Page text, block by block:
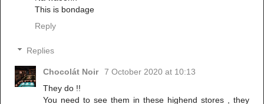
This is bondage
Reply
Replies
Chocolát Noir 7 October 2020 at 10:13
They do !!
You need to see them in these highend stores , they